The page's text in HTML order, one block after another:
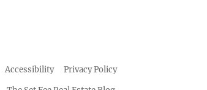
Accessibility
Privacy Policy